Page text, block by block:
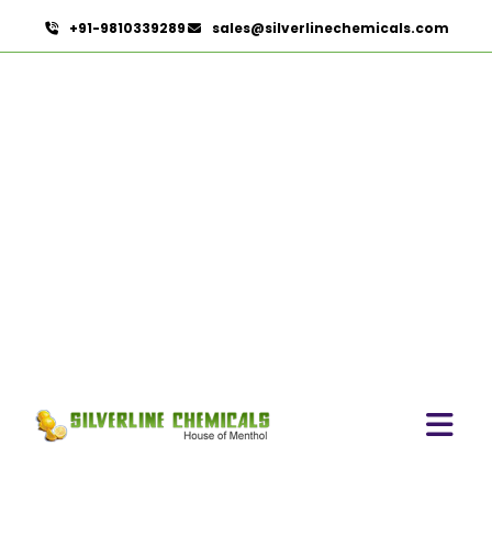
+91-9810339289 sales@silverlinechemicals.com